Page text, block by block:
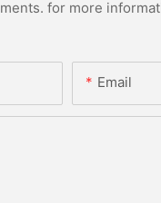
for more
Email